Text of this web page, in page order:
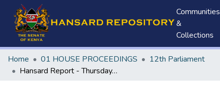
Communities
&
Collections
Home 01 HOUSE PROCEEDINGS
12th Parliament
Hansard Report - Thursday, 17th December, 2020 - Morning